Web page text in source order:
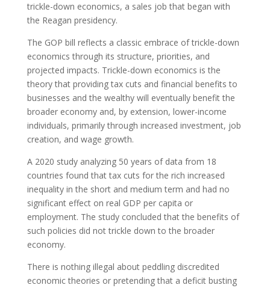
trickle-down economics, a sales job that began with
the Reagan presidency.
The GOP bill reflects a classic embrace of trickle-down
economics through its structure, priorities, and
projected impacts. Trickle-down economics is the
theory that providing tax cuts and financial benefits to
businesses and the wealthy will eventually benefit the
broader economy and, by extension, lower-income
individuals, primarily through increased investment, job
creation, and wage growth.
A 2020 study analyzing 50 years of data from 18
countries found that tax cuts for the rich increased
inequality in the short and medium term and had no
significant effect on real GDP per capita or
employment. The study concluded that the benefits of
such policies did not trickle down to the broader
economy.
There is nothing illegal about peddling discredited
economic theories or pretending that a deficit busting